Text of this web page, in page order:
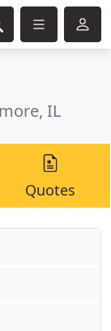
IL
Quotes